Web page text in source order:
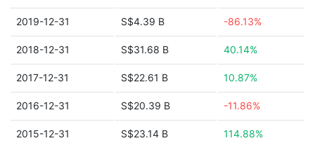
2019-12-31 S$4.39 B -86.13%
2018-12-31 S$31.68 B 40.14%
2017-12-31 S$22.61 B 10.87%
2016-12-31 S$20.39 B -11.86%
2015-12-31 S$23.14 B 114.88%